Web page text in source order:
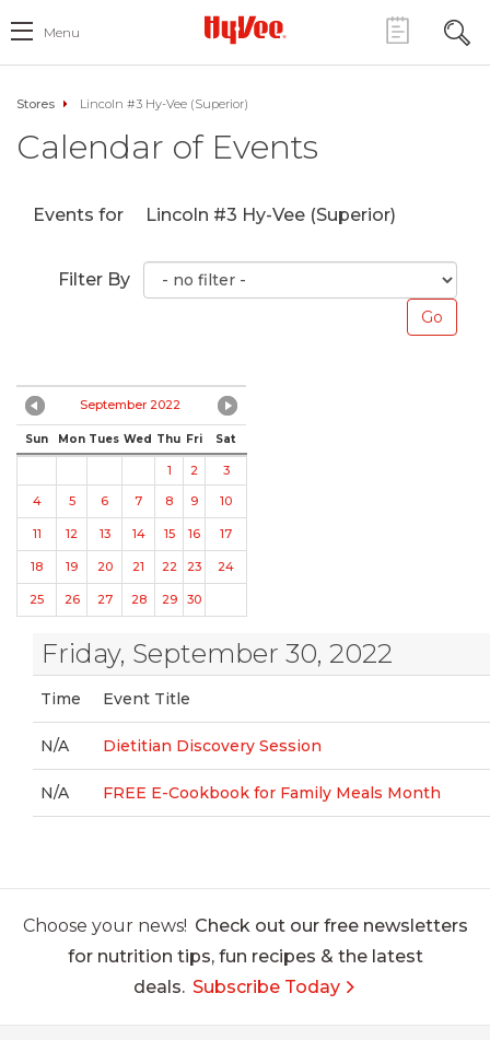
Menu
Stores Lincoln #3 Hy-Vee (Superior)
Calendar of Events
Events for Lincoln #3 Hy-Vee (Superior)
Filter By
September 2022
Sun Mon Tues Wed Thu Fri Sat
1 2
3
4
5 6 7 8 9 10
11 12 13 14 15 16 17
18 19 20 21 22 23 24
25 26 27 28 29 30
Friday, September 30, 2022
Time Event Title
N/A Dietitian Discovery Session
N/A FREE E-Cookbook for Family Meals Month
Choose your news! Check out our free newsletters
for nutrition tips, fun recipes & the latest
deals. Subscribe Today